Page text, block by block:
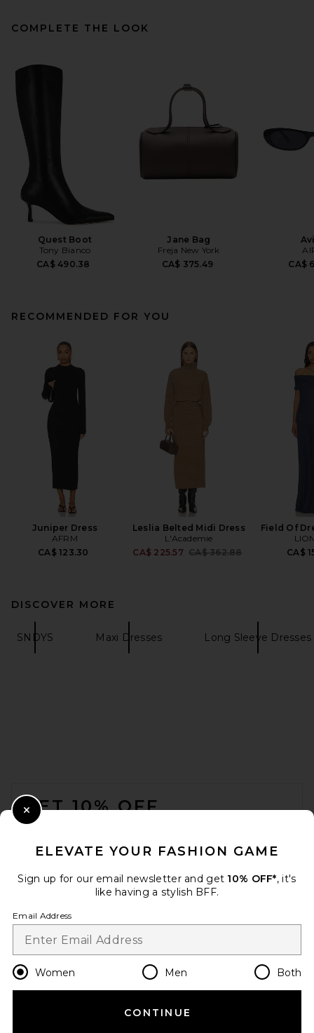
COMPLETE THE LOOK
Quest Boot
Tony Bianco
CA$ 490.38
Jane Bag
Freja New York
CA$ 375.49
CA$
RECOMMENDED FOR YOU
Juniper Dress
AFRM
CA$ 123.30
Leslia Belted Midi Dress
L'Academie
CA$ 225.57 Previous price:
CA$ 362.88
Field Of
CA$
DISCOVER MORE
SNDYS Maxi Dresses Long Sleeve Dresses
GET 10% OFF
Change Country Regions
en CAD
HELP US IMPROVE!
ELEVATE YOUR FASHION GAME
Sign up for our email newsletter and get 10% OFF*, it's
like having a stylish BFF.
Email Address
Women Men Both
CONTINUE
Close Modal